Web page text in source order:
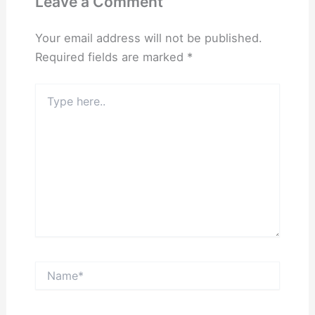
Your email address will not be published.
Required fields are marked *
here..